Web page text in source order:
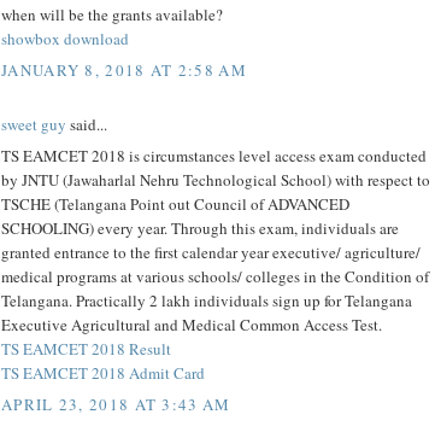
when will be the grants available?
showbox download
JANUARY 8, 2018 AT 2:58 AM
sweet guy said...
TS EAMCET 2018 is circumstances level access exam conducted
by JNTU (Jawaharlal Nehru Technological School) with respect to
TSCHE (Telangana Point out Council of ADVANCED
SCHOOLING) every year. Through this exam, individuals are
granted entrance to the first calendar year executive/ agriculture/
medical programs at various schools/ colleges in the Condition of
Telangana. Practically 2 lakh individuals sign up for Telangana
Executive Agricultural and Medical Common Access Test.
TS EAMCET 2018 Result
TS EAMCET 2018 Admit Card
APRIL 23, 2018 AT 3:43 AM